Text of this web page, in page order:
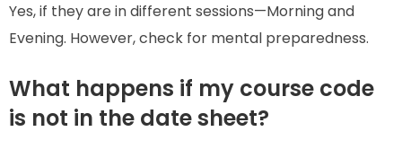
Yes, if they are in different sessions—Morning and
Evening. However, check for mental preparedness.
What happens if my course code
is not in the date sheet?